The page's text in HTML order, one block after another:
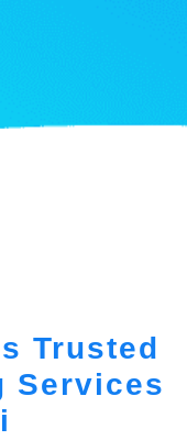
Trusted
Services